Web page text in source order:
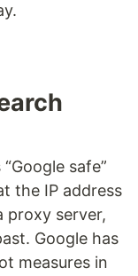
safe”
the IP address
proxy server,
Google has
measures in